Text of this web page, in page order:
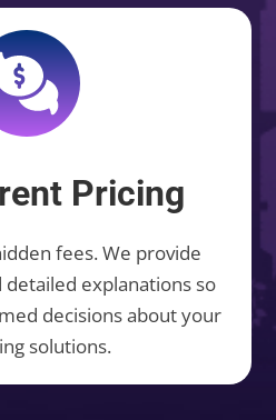
Pricing
fees. We provide
explanations so
decisions about your
solutions.